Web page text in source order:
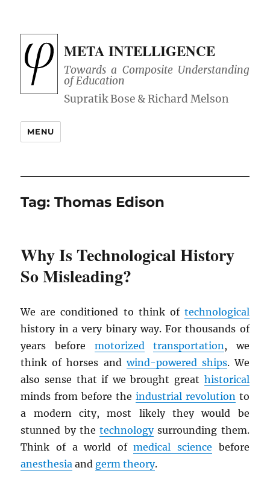
META INTELLIGENCE
Towards a Composite Understanding
of Education
MENU
Tag:Thomas Edison
Why Is Technological History
So Misleading?
We are conditioned to think of technological
history in a very binary way. For thousands of
years before motorized transportation, we
think of horses andwind-powered ships. We
also sense that if we brought great historical
minds from before the industrial revolutionto
a modern city, most likely they would be
stunned by thetechnologysurrounding them.
Think of a world ofmedical science before
anesthesia and germ theory.